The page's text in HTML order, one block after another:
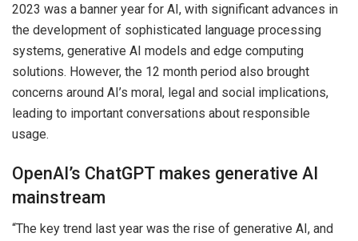
2023 was a banner year for AI, with significant advances in
the development of sophisticated language processing
systems, generative AI models and edge computing
solutions. However, the 12 month period also brought
concerns around AI’s moral, legal and social implications,
leading to important conversations about responsible
usage.
OpenAI’s ChatGPT makes generative AI
mainstream
“The key trend last year was the rise of generative AI, and